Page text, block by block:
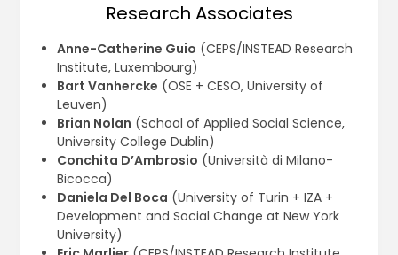
Research Associates
Anne-Catherine Guio (CEPS/INSTEAD Research
Institute, Luxembourg)
Bart Vanhercke (OSE + CESO, University of
Leuven)
Brian Nolan (School of Applied Social Science,
University College Dublin)
Conchita D’Ambrosio (Università di Milano-
Bicocca)
Daniela Del Boca (University of Turin + IZA +
Development and Social Change at New York
University)